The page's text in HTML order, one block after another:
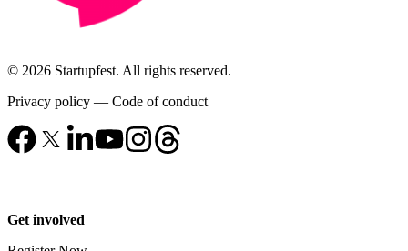
© 2026 Startupfest. All rights reserved.
Privacy policy — Code of conduct
Get involved